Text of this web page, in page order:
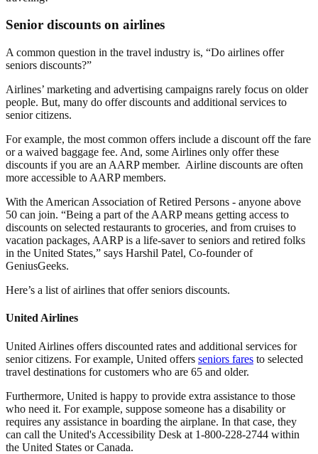
Senior discounts on airlines
A common question in the travel industry is, “Do airlines offer
seniors discounts?”
Airlines’ marketing and advertising campaigns rarely focus on older
people. But, many do offer discounts and additional services to
senior citizens.
For example, the most common offers include a discount off the fare
or a waived baggage fee. And, some Airlines only offer these
discounts if you are an AARP member. Airline discounts are often
more accessible to AARP members.
With the American Association of Retired Persons - anyone above
50 can join. “Being a part of the AARP means getting access to
discounts on selected restaurants to groceries, and from cruises to
vacation packages, AARP is a life-saver to seniors and retired folks
in the United States,” says Harshil Patel, Co-founder of
GeniusGeeks.
Here’s a list of airlines that offer seniors discounts.
United Airlines
United Airlines offers discounted rates and additional services for
senior citizens. For example, United offers seniors fares to selected
travel destinations for customers who are 65 and older.
Furthermore, United is happy to provide extra assistance to those
who need it. For example, suppose someone has a disability or
requires any assistance in boarding the airplane. In that case, they
can call the United's Accessibility Desk at 1-800-228-2744 within
the United States or Canada.